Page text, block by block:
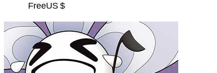
FreeUS $